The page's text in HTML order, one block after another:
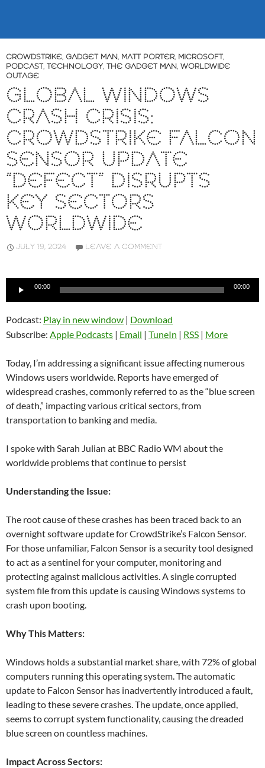
CROWDSTRIKE, GADGET MAN, MATT PORTER, MICROSOFT,
PODCAST, TECHNOLOGY, THE GADGET MAN, WORLDWIDE
OUTAGE
GLOBAL WINDOWS
CRASH CRISIS:
CROWDSTRIKE FALCON
SENSOR UPDATE
“DEFECT” DISRUPTS
KEY SECTORS
WORLDWIDE
JULY 19, 2024 LEAVE A COMMENT
Audio
00:00 00:00
Podcast: Play in new window | Download
Subscribe: Apple Podcasts | Email | TuneIn | RSS | More
Today, I’m addressing a significant issue affecting numerous
Windows users worldwide. Reports have emerged of
widespread crashes, commonly referred to as the “blue screen
of death,” impacting various critical sectors, from
transportation to banking and media.
I spoke with Sarah Julian at BBC Radio WM about the
worldwide problems that continue to persist
Understanding the Issue:
The root cause of these crashes has been traced back to an
overnight software update for CrowdStrike’s Falcon Sensor.
For those unfamiliar, Falcon Sensor is a security tool designed
to act as a sentinel for your computer, monitoring and
protecting against malicious activities. A single corrupted
system file from this update is causing Windows systems to
crash upon booting.
Why This Matters:
Windows holds a substantial market share, with 72% of global
computers running this operating system. The automatic
update to Falcon Sensor has inadvertently introduced a fault,
leading to these severe crashes. The update, once applied,
seems to corrupt system functionality, causing the dreaded
blue screen on countless machines.
Impact Across Sectors: